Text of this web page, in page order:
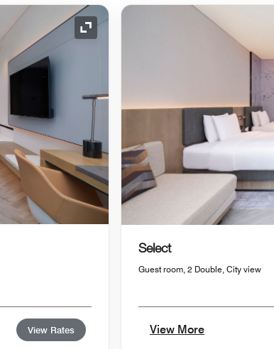
Expand Icon
View Rates
Select
Guest room, 2 Double, City view
View More